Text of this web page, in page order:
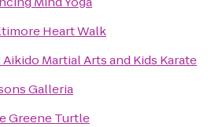
Heart Walk
Aikido Martial Arts and Kids Karate
Galleria
Greene Turtle